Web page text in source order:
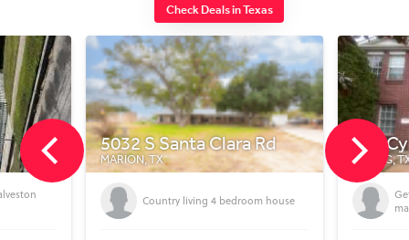
Check Deals in Texas
5032 S Santa Clara Rd
MARION, TX
Country living 4 bedroom house
718
SPRING,